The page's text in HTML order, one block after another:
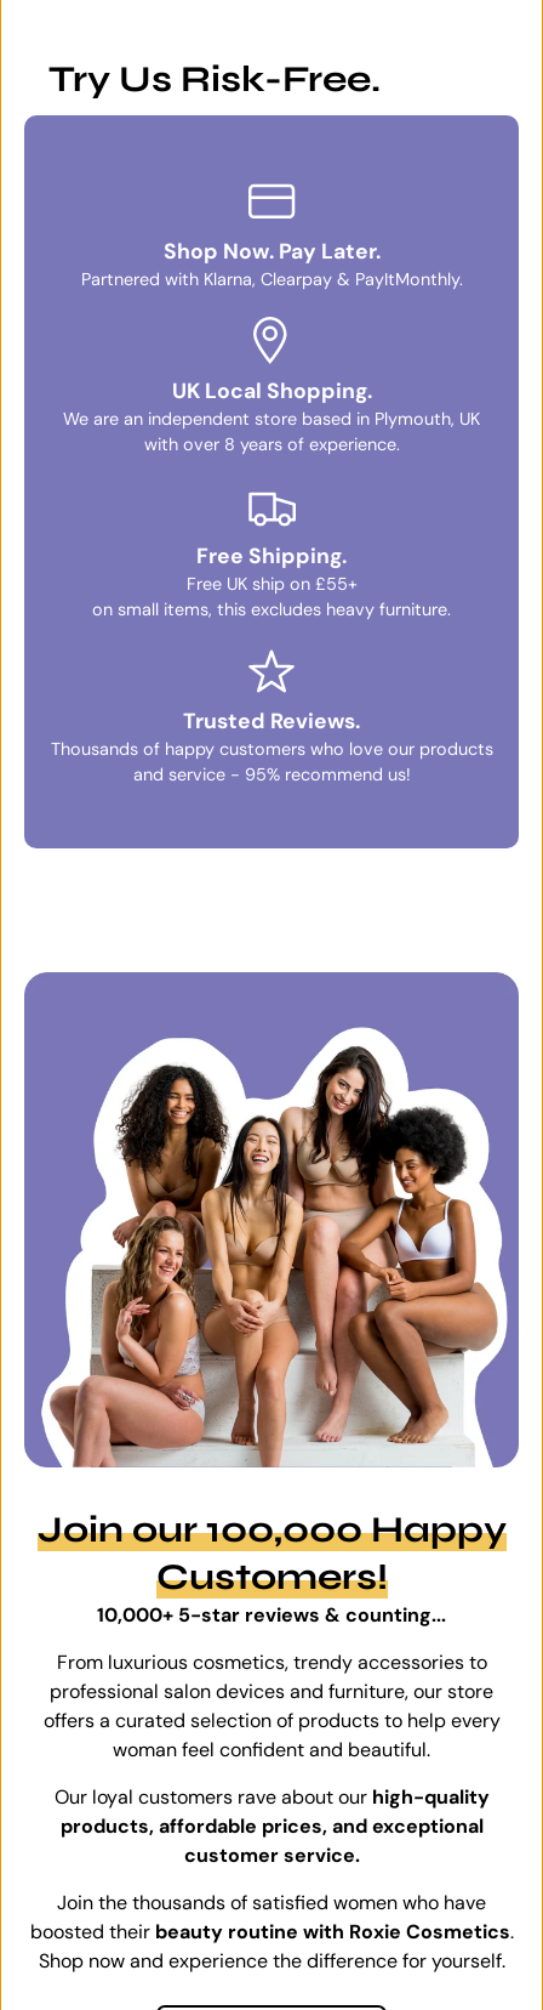
Try Us Risk-Free.
Shop Now. Pay Later.
Partnered with Klarna, Clearpay & PayItMonthly.
UK Local Shopping.
We are an independent store based in Plymouth, UK
with over 8 years of experience.
Free Shipping.
Free UK ship on £55+
on small items, this excludes heavy furniture.
Trusted Reviews.
Thousands of happy customers who love our products
and service - 95% recommend us!
Join our 100,000 Happy
Customers!
10,000+ 5-star reviews & counting...
From luxurious cosmetics, trendy accessories to
professional salon devices and furniture, our store
offers a curated selection of products to help every
woman feel confident and beautiful.
Our loyal customers rave about our high-quality
products, affordable prices, and exceptional
customer service.
Join the thousands of satisfied women who have
boosted their beauty routine with Roxie Cosmetics.
Shop now and experience the difference for yourself.